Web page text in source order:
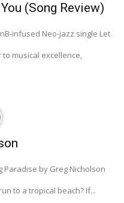
(Song Review)
infused Neo-jazz single Let
musical excellence,
Paradise by Greg Nicholson
to a tropical beach? If...